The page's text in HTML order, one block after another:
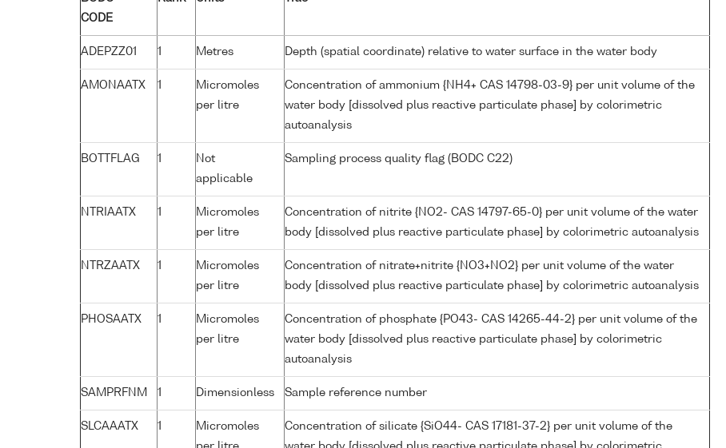
CODE
ADEPZZ01 1 Metres Depth (spatial coordinate) relative to water surface in the water body
AMONAATX 1
Micromoles
per litre
Concentration of ammonium {NH4+ CAS 14798-03-9} per unit volume of the
water body [dissolved plus reactive particulate phase] by colorimetric
autoanalysis
BOTTFLAG 1
Not
applicable
Sampling process quality flag (BODC C22)
NTRIAATX 1
Micromoles
per litre
Concentration of nitrite {NO2- CAS 14797-65-0} per unit volume of the water
body [dissolved plus reactive particulate phase] by colorimetric autoanalysis
NTRZAATX 1
Micromoles
per litre
Concentration of nitrate+nitrite {NO3+NO2} per unit volume of the water
body [dissolved plus reactive particulate phase] by colorimetric autoanalysis
PHOSAATX 1
Micromoles
per litre
Concentration of phosphate {PO43- CAS 14265-44-2} per unit volume of the
water body [dissolved plus reactive particulate phase] by colorimetric
autoanalysis
SAMPRFNM 1 Dimensionless Sample reference number
SLCAAATX 1
Micromoles
Concentration of silicate {SiO44- CAS 17181-37-2} per unit volume of the